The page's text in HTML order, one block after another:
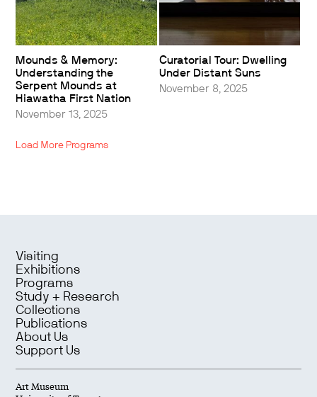
Mounds & Memory:
Understanding the
Serpent Mounds at
Hiawatha First Nation
November 13, 2025
Curatorial Tour: Dwelling
Under Distant Suns
November 8, 2025
Load More Programs
Visiting
Exhibitions
Programs
Study + Research
Collections
Publications
About Us
Support Us
Art Museum